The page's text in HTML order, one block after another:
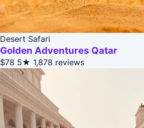
Desert Safari
Golden Adventures Qatar
$78 5★ 1,878 reviews